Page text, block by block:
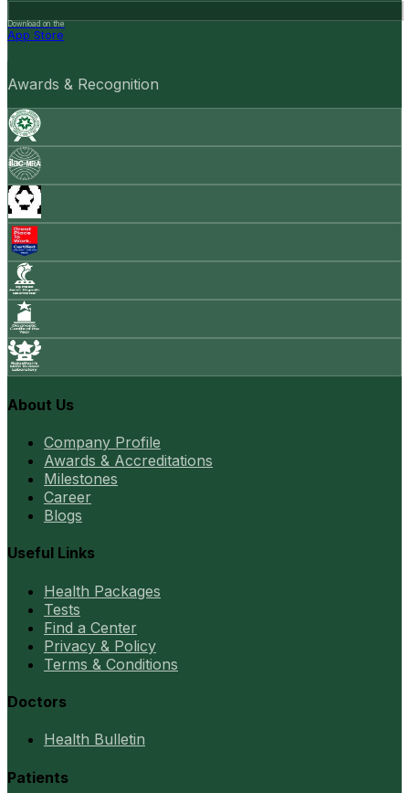
Download on the
App Store
Awards & Recognition
About Us
Company Profile
Awards & Accreditations
Milestones
Career
Blogs
Useful Links
Health Packages
Tests
Find a Center
Privacy & Policy
Terms & Conditions
Doctors
Health Bulletin
Patients